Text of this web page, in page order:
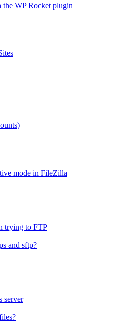
WP Rocket plugin
mode in FileZilla
trying to FTP
and sftp?
server